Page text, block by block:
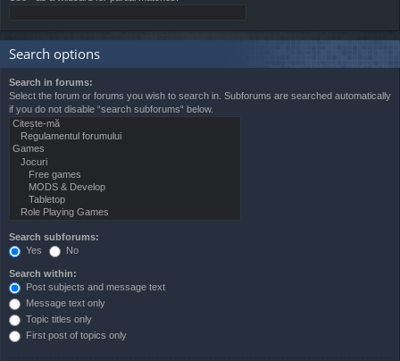
Search options
Search in forums:
Select the forum or forums you wish to search in. Subforums are searched automatically
if you do not disable “search subforums“ below.
Search subforums:
Yes
No
Search within:
Post subjects and message text
Message text only
Topic titles only
First post of topics only